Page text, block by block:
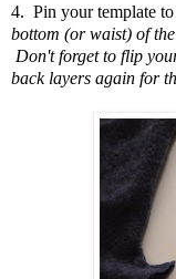
4. Pin your template
bottom (or waist) of
Don't forget to flip
back layers again for